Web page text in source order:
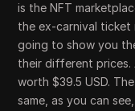
is the NFT
the ex-carnival ticket
going to show you
their different prices.
worth $39.5 USD.
same, as you can